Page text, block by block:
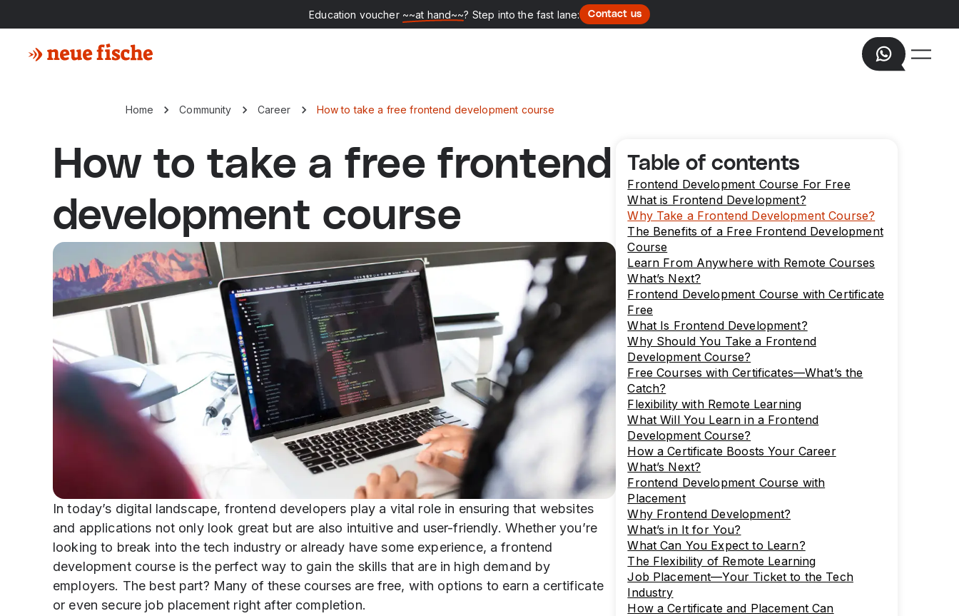
Education voucher ~~at hand~~? Step into the fast lane: Contact us
Home Community Career How to take a free frontend development course
How to take a free frontend
development course
In today’s digital landscape, frontend developers play a vital role in ensuring that websites
and applications not only look great but are also intuitive and user-friendly. Whether you’re
looking to break into the tech industry or already have some experience, a frontend
development course is the perfect way to gain the skills that are in high demand by
employers. The best part? Many of these courses are free, with options to earn a certificate
or even secure job placement right after completion.
Table of contents
Frontend Development Course For Free
What is Frontend Development?
Why Take a Frontend Development Course?
The Benefits of a Free Frontend Development
Course
Learn From Anywhere with Remote Courses
What’s Next?
Frontend Development Course with Certificate
Free
What Is Frontend Development?
Why Should You Take a Frontend
Development Course?
Free Courses with Certificates—What’s the
Catch?
Flexibility with Remote Learning
What Will You Learn in a Frontend
Development Course?
How a Certificate Boosts Your Career
What’s Next?
Frontend Development Course with
Placement
Why Frontend Development?
What’s in It for You?
What Can You Expect to Learn?
The Flexibility of Remote Learning
Job Placement—Your Ticket to the Tech
Industry
How a Certificate and Placement Can